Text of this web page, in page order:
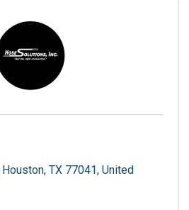
Houston, TX 77041, United